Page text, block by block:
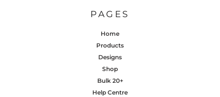
PAGES
Home
Products
Designs
Shop
Bulk 20+
Help Centre